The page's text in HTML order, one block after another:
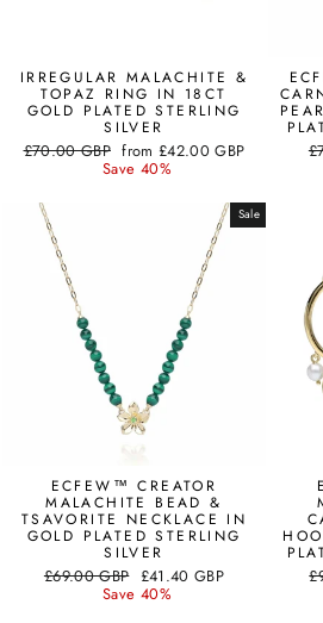
IRREGULAR MALACHITE &
TOPAZ RING IN 18CT
GOLD PLATED STERLING
SILVER
Regular
£70.00 GBP Sale
price
from £42.00 GBP
Save 40%
Sale
ECFEW™ CREATOR
MALACHITE BEAD &
TSAVORITE NECKLACE IN
GOLD PLATED STERLING
SILVER
Regular
£69.00 GBP Sale
price
£41.40 GBP
Save 40%